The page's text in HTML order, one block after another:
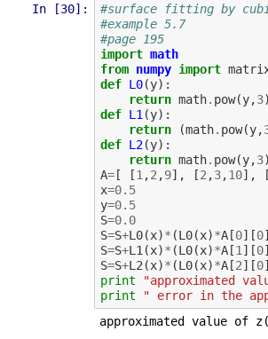
In [30]:
#surface fitting by
#example 5.7
#page 195
import math
from numpy import
def L0(y):
return math. pow(y,3)
def L1 (y):
return
(math. pow(y,
def L2(y):
return math. pow(y,3)
A=[ [1 ,2 ,9], [2 ,3,10], [
x=0.5
y=0.5
S=0.0
S=S+L0(x)* (L0(x)*A[0][0]
S=S+L1 (x)* (L0(x)*A[1 ][0]
S=S+L2 (x)* (L0(x)*A[2][0]
print
"approximated
print
" error in the
approximated value of